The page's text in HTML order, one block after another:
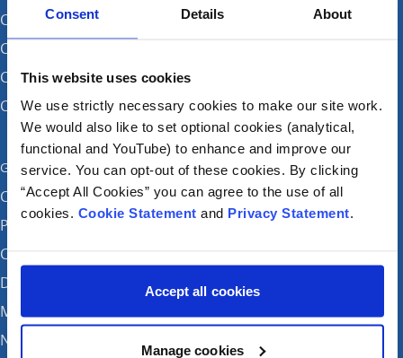
Consent Details About
This website uses cookies
We use strictly necessary cookies to make our site work.
We would also like to set optional cookies (analytical,
functional and YouTube) to enhance and improve our
service. You can opt-out of these cookies. By clicking
“Accept All Cookies” you can agree to the use of all
cookies. Cookie Statement and Privacy Statement.
Accept all cookies
Manage cookies
CHI at Crumlin
CHI at Connolly (by appointment)
CHI at Temple Street
CHI at Tallaght
Get in touch
Careers
Patient feedback and complaints
Contact Us
Donate
Media enquiries
News